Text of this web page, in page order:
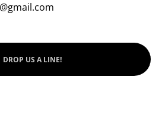
DROP US A LINE!